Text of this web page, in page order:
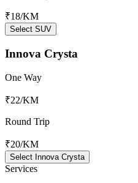
₹18/KM
Select SUV
Innova Crysta
One Way
₹22/KM
Round Trip
₹20/KM
Select Innova Crysta
Services